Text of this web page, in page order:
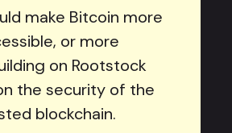
make Bitcoin more
or more
on Rootstock
the security of the
blockchain.